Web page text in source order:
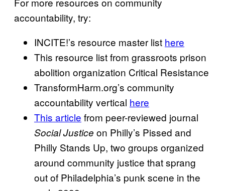
accountability, try:
INCITE!’s resource master list here
This resource list from grassroots prison
abolition organization Critical Resistance
TransformHarm.org’s community
accountability vertical here
This article from peer-reviewed journal
Social Justice on Philly’s Pissed and
Philly Stands Up, two groups organized
around community justice that sprang
out of Philadelphia’s punk scene in the